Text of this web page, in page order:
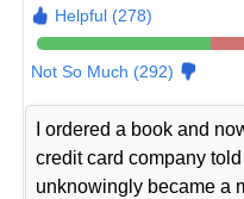
Helpful (278)
Not So Much (292)
I ordered a book and
credit card company told
unknowingly became a